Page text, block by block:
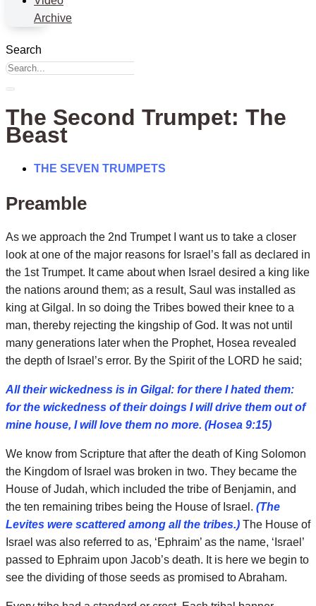
Archive
Search
The Second Trumpet: The
Beast
THE SEVEN TRUMPETS
Preamble
As we approach the 2nd Trumpet I want us to take a closer
look at one of the major reasons for Israel’s fall as declared in
the 1st Trumpet. It came about when Israel desired a king like
the nations around them; as a result, Saul was installed as
king at Gilgal. In so doing the Tribes bowed their knee to a
man, thereby rejecting the kingship of God. It was not until
many generations later when the Prophet, Hosea revealed
the depth of Israel’s error. By the Spirit of the LORD he said;
All their wickedness is in Gilgal: for there I hated them:
for the wickedness of their doings I will drive them out of
mine house, I will love them no more. (Hosea 9:15)
We know from Scripture that after the death of King Solomon
the Kingdom of Israel was broken in two. They became the
House of Judah, which included the tribe of Benjamin, and
the ten remaining tribes being the House of Israel. (The
Levites were scattered among all the tribes.) The House of
Israel was also referred to as, ‘Ephraim’ as the name, ‘Israel’
passed to Ephraim upon Jacob’s death. It is here we begin to
see the dividing of those seeds as promised to Abraham.